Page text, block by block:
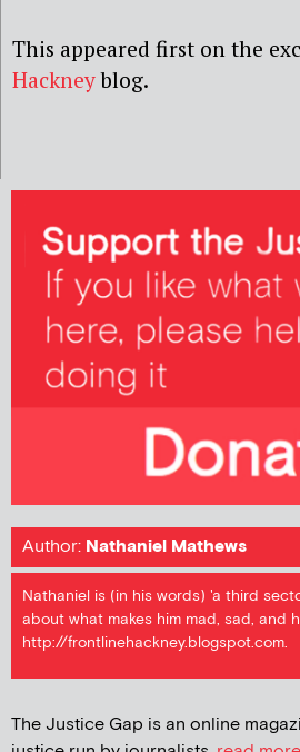
This appeared first on the
Hackneyblog.
Author: Nathaniel Mathews
Nathaniel is (in his words) 'a third
about what makes him mad, sad, and
http://frontlinehackney.blogspot.com.
The Justice Gap is an online